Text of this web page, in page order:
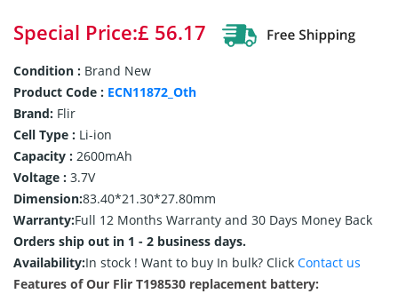
Special Price:£ 56.17
Condition : Brand New
Product Code : ECN11872_Oth
Brand: Flir
Cell Type : Li-ion
Capacity : 2600mAh
Voltage : 3.7V
Dimension:83.40*21.30*27.80mm
Warranty:Full 12 Months Warranty and 30 Days Money Back
Orders ship out in 1 - 2 business days.
Availability:In stock ! Want to buy In bulk? Click Contact us
Features of Our Flir T198530 replacement battery: